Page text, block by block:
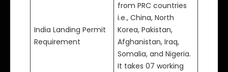
India Landing Permit
Requirement
from PRC countries
i.e., China, North
Korea, Pakistan,
Afghanistan, Iraq,
Somalia, and Nigeria.
It takes 07 working